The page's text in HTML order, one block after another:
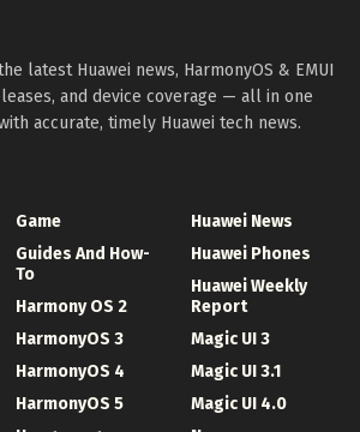
latest Huawei news, HarmonyOS & EMUI
and device coverage — all in one
accurate, timely Huawei tech news.
Game
Guides And How-
To
Harmony OS 2
HarmonyOS 3
HarmonyOS 4
HarmonyOS 5
Huawei News
Huawei Phones
Huawei Weekly
Report
Magic UI 3
Magic UI 3.1
Magic UI 4.0